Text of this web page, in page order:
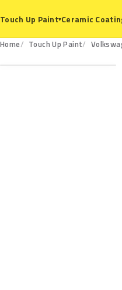
Touch Up Paint▾Ceramic
Home Touch Up Paint
L3FZ